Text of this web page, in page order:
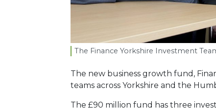
The Finance Yorkshire Investment
The new business growth fund,
teams across Yorkshire and the
The £90 million fund has three